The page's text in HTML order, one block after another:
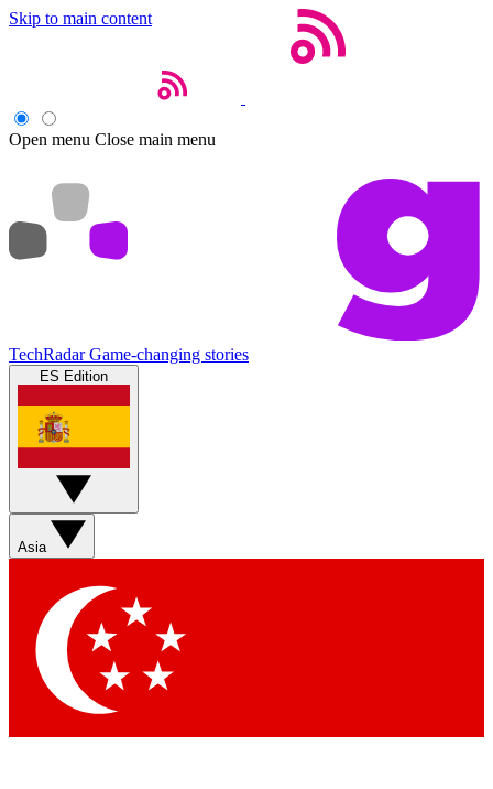
Skip to main content
Open menu Close main menu
TechRadar Game-changing stories
ES Edition
Asia